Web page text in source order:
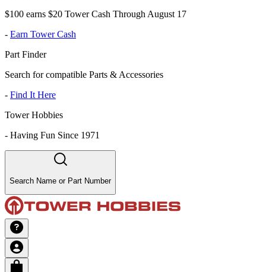
$100 earns $20 Tower Cash Through August 17
- Earn Tower Cash
Part Finder
Search for compatible Parts & Accessories
- Find It Here
Tower Hobbies
- Having Fun Since 1971
Search Name or Part Number